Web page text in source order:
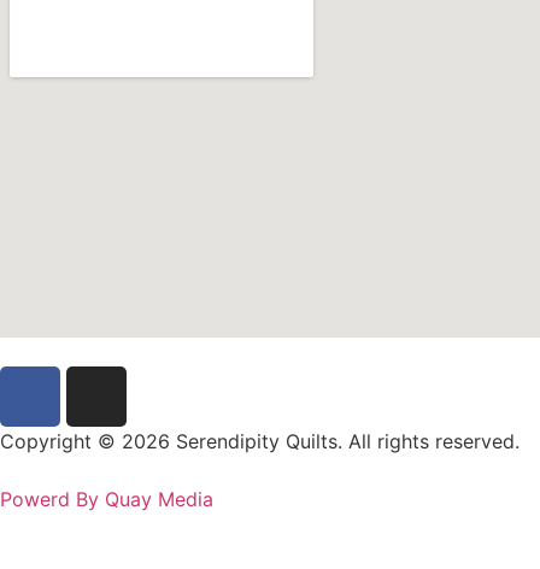
Copyright © 2026 Serendipity Quilts. All rights reserved.
Powerd By Quay Media